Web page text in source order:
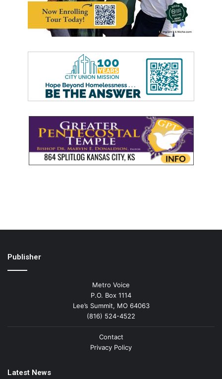
Publisher
Metro Voice
P.O. Box 1114
Lee’s Summit, MO 64063
(816) 524-4522
Contact
Privacy Policy
Latest News